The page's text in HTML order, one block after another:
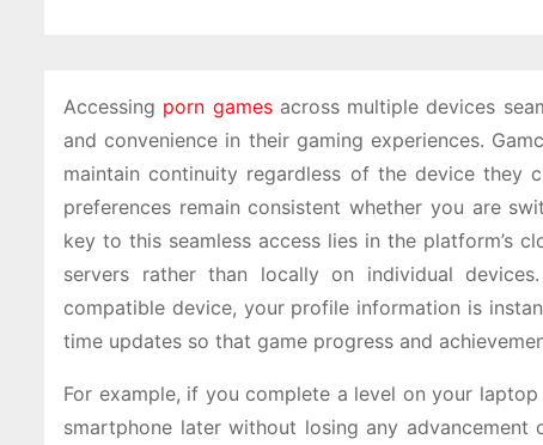
Accessing porn gamesacross multiple devices
and convenience in their gaming experiences.
maintain continuity regardless of the device they
preferences remain consistent whether you are
key to this seamless access lies in the platform’s
servers rather than locally on individual
compatible device, your profile information is
time updates so that game progress and
For example, if you complete a level on your
smartphone later without losing any